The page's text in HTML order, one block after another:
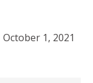
October 1, 2021